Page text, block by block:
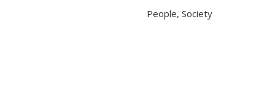
People, Society